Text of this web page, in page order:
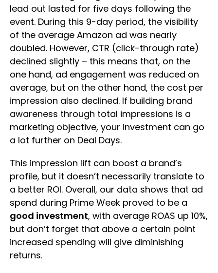
lead out lasted for five days following the
event. During this 9-day period, the visibility
of the average Amazon ad was nearly
doubled. However, CTR (click-through rate)
declined slightly – this means that, on the
one hand, ad engagement was reduced on
average, but on the other hand, the cost per
impression also declined. If building brand
awareness through total impressions is a
marketing objective, your investment can go
a lot further on Deal Days.
This impression lift can boost a brand’s
profile, but it doesn’t necessarily translate to
a better ROI. Overall, our data shows that ad
spend during Prime Week proved to be a
good investment, with average ROAS up 10%,
but don’t forget that above a certain point
increased spending will give diminishing
returns.